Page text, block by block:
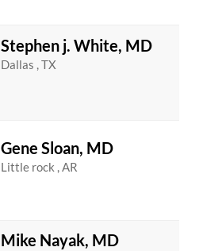
Stephen j. White, MD
Dallas , TX
Gene Sloan, MD
Little rock , AR
Mike Nayak, MD